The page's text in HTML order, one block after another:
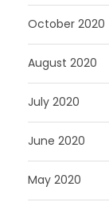
October 2020
August 2020
July 2020
June 2020
May 2020